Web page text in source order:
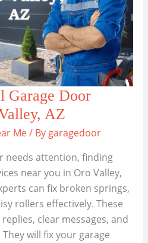
Garage Door
AZ
Me/ By garagedoor
needs attention, finding
near you in Oro Valley,
can fix broken springs,
rollers effectively. These
clear messages, and
will fix your garage